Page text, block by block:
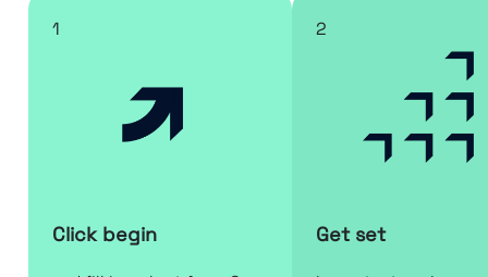
1
Click begin
2
Get set